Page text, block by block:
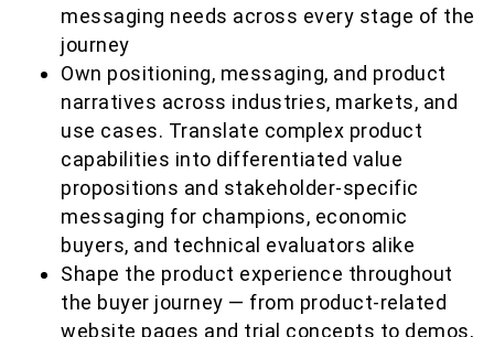
messaging needs across every stage of the
journey
Own positioning, messaging, and product
narratives across industries, markets, and
use cases. Translate complex product
capabilities into differentiated value
propositions and stakeholder-specific
messaging for champions, economic
buyers, and technical evaluators alike
Shape the product experience throughout
the buyer journey — from product-related
website pages and trial concepts to demos,